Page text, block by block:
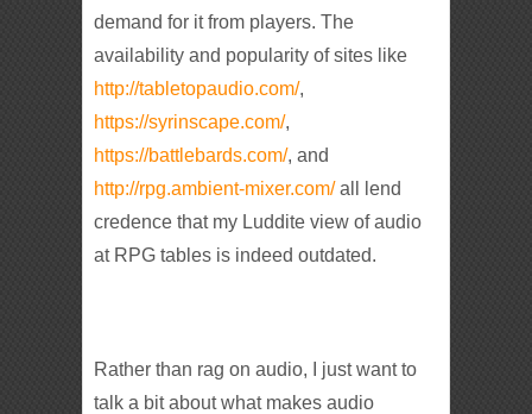
demand for it from players. The
availability and popularity of sites like
http://tabletopaudio.com/,
https://syrinscape.com/,
https://battlebards.com/, and
http://rpg.ambient-mixer.com/all lend
credence that my Luddite view of audio
at RPG tables is indeed outdated.
Rather than rag on audio, I just want to
talk a bit about what makes audio